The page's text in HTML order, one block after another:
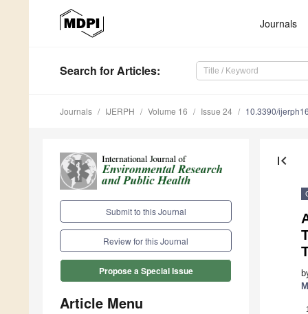
Journals
Search for Articles:
Journals IJERPH Volume 16 Issue 24 10.3390/
Submit to this Journal
Review for this Journal
Propose a Special Issue
Article Menu
first_page
1